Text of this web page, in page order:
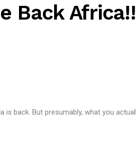
Back
is back. But presumably, what you